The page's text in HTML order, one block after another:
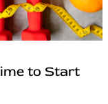
to Start